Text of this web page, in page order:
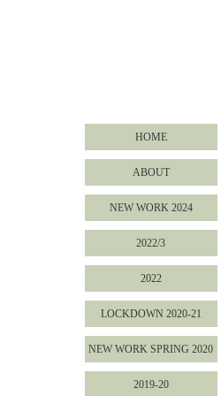
HOME
ABOUT
NEW WORK 2024
2022/3
2022
LOCKDOWN 2020-21
NEW WORK SPRING 2020
2019-20